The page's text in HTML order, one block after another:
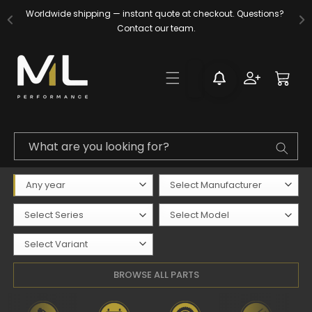
Skip to
content
What are you looking for?
Log
in
Cart
Worldwide shipping — instant quote at checkout. Questions?
Contact our team.